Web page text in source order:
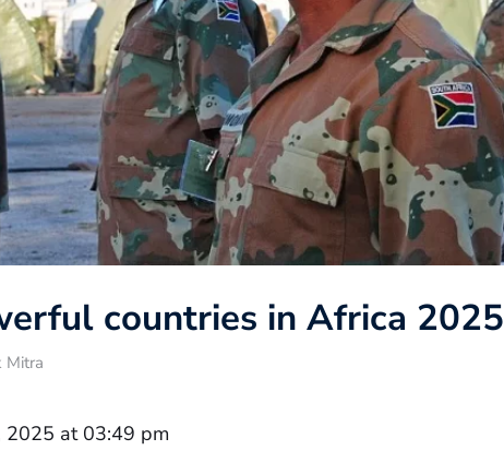
countries in Africa 2025
Mitra
2025 at 03:49 pm